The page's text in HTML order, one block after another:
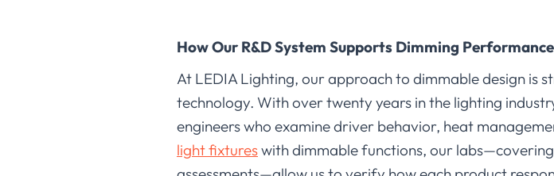
How Our R&D System Supports Dimming Performance
At LEDIA Lighting, our approach to dimmable design is
technology. With over twenty years in the lighting
engineers who examine driver behavior, heat
light fixtureswith dimmable functions, our